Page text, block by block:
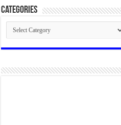
Categories
Categories